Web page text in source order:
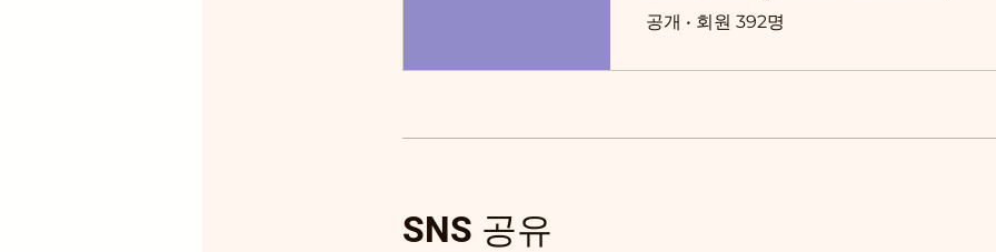
공개 • 회원 392명
SNS 공유